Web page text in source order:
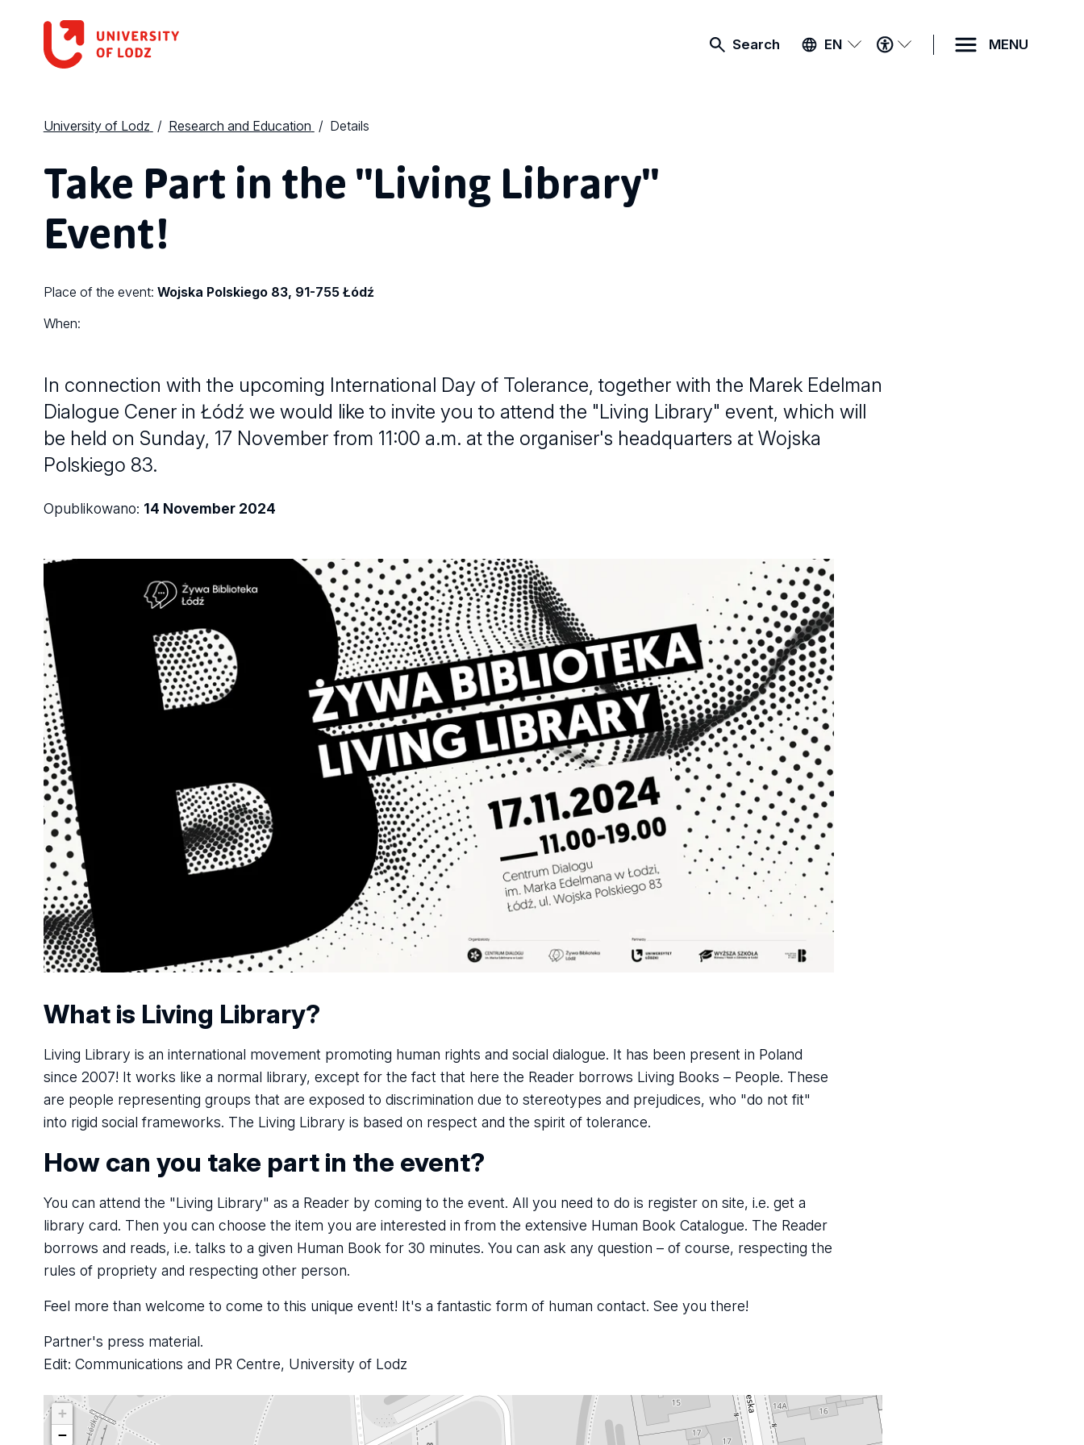
Search EN
ACCESSIBILITY
MENU
MENU
University of Lodz Research and Education Details
Take Part in the "Living Library"
Event!
Place of the event: Wojska Polskiego 83, 91-755 Łódź
When:
In connection with the upcoming International Day of Tolerance, together with the Marek Edelman
Dialogue Cener in Łódź we would like to invite you to attend the "Living Library" event, which will
be held on Sunday, 17 November from 11:00 a.m. at the organiser's headquarters at Wojska
Polskiego 83.
Opublikowano: 14 November 2024
What is Living Library?
Living Library is an international movement promoting human rights and social dialogue. It has been present in Poland
since 2007! It works like a normal library, except for the fact that here the Reader borrows Living Books – People. These
are people representing groups that are exposed to discrimination due to stereotypes and prejudices, who "do not fit"
into rigid social frameworks. The Living Library is based on respect and the spirit of tolerance.
How can you take part in the event?
You can attend the "Living Library" as a Reader by coming to the event. All you need to do is register on site, i.e. get a
library card. Then you can choose the item you are interested in from the extensive Human Book Catalogue. The Reader
borrows and reads, i.e. talks to a given Human Book for 30 minutes. You can ask any question – of course, respecting the
rules of propriety and respecting other person.
Feel more than welcome to come to this unique event! It's a fantastic form of human contact. See you there!
Partner's press material.
Edit: Communications and PR Centre, University of Lodz
+
−